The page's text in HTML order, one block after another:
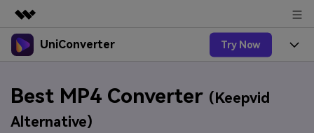
Featured Products
Utility
Solutions
About Us
UniConverter Try Now
Features
Best MP4 Converter (Keepvid
Alternative)